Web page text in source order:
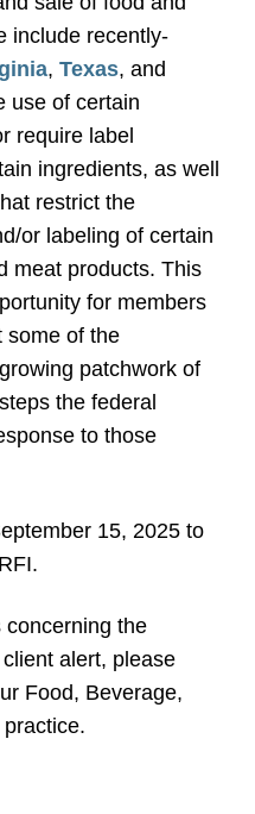
include recently-
, Texas, and
use of certain
require label
ingredients, as well
restrict the
or labeling of certain
meat products. This
for members
some of the
patchwork of
the federal
to those
15, 2025 to
concerning the
alert, please
Food, Beverage,